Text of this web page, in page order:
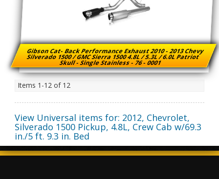
Gibson Cat- Back Performance Exhaust 2010 - 2013 Chevy
Silverado 1500 / GMC Sierra 1500 4.8L / 5.3L / 6.0L Patriot
Skull - Single Stainless - 76 - 0001
Items 1-12 of 12
View Universal items for: 2012, Chevrolet,
Silverado 1500 Pickup, 4.8L, Crew Cab w/69.3
in./5 ft. 9.3 in. Bed